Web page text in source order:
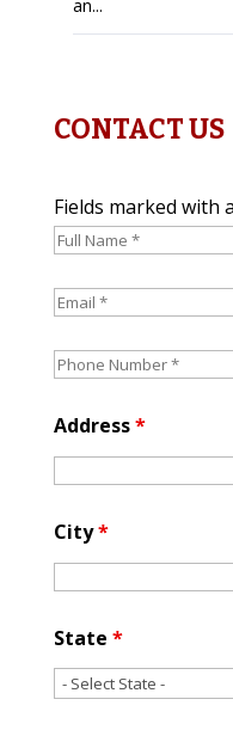
an...
CONTACT US
Fields marked with
Address*
City*
State *